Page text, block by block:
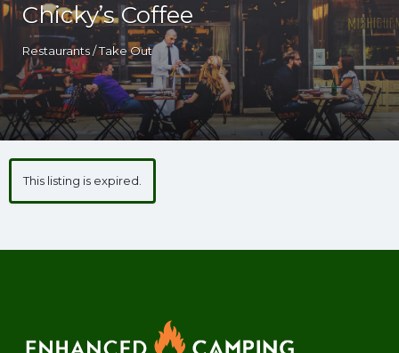
Chicky’s Coffee
Restaurants / Take Out
This listing is expired.